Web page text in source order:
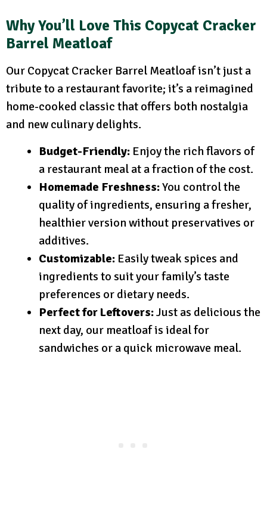
Why You’ll Love This Copycat Cracker
Barrel Meatloaf
Our Copycat Cracker Barrel Meatloaf isn’t just a
tribute to a restaurant favorite; it’s a reimagined
home-cooked classic that offers both nostalgia
and new culinary delights.
Budget-Friendly: Enjoy the rich flavors of
a restaurant meal at a fraction of the cost.
Homemade Freshness:You control the
quality of ingredients, ensuring a fresher,
healthier version without preservatives or
additives.
Customizable: Easily tweak spices and
ingredients to suit your family’s taste
preferences or dietary needs.
Perfect for Leftovers:Just as delicious the
next day, our meatloaf is ideal for
sandwiches or a quick microwave meal.